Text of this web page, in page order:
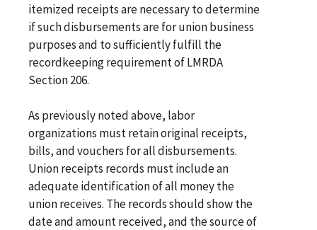
itemized receipts are necessary to determine
if such disbursements are for union business
purposes and to sufficiently fulfill the
recordkeeping requirement of LMRDA
Section 206.
As previously noted above, labor
organizations must retain original receipts,
bills, and vouchers for all disbursements.
Union receipts records must include an
adequate identification of all money the
union receives. The records should show the
date and amount received, and the source of